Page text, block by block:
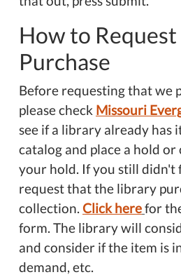
How to Request
Purchase
Before requesting that we
please check Missouri
see if a library already has
catalog and place a hold or
your hold. If you still didn't
request that the library
collection. Click herefor
form. The library will
and consider if the item is
demand, etc.